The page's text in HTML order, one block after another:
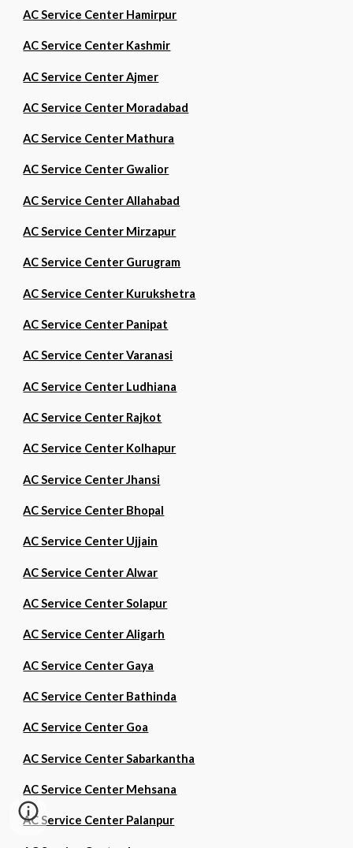
AC Service Center Hamirpur
AC Service Center Kashmir
AC Service Center Ajmer
AC Service Center Moradabad
AC Service Center Mathura
AC Service Center Gwalior
AC Service Center Allahabad
AC Service Center Mirzapur
AC Service Center Gurugram
AC Service Center Kurukshetra
AC Service Center Panipat
AC Service Center Varanasi
AC Service Center Ludhiana
AC Service Center Rajkot
AC Service Center Kolhapur
AC Service Center Jhansi
AC Service Center Bhopal
AC Service Center Ujjain
AC Service Center Alwar
AC Service Center Solapur
AC Service Center Aligarh
AC Service Center Gaya
AC Service Center Bathinda
AC Service Center Goa
AC Service Center Sabarkantha
AC Service Center Mehsana
AC Service Center Palanpur